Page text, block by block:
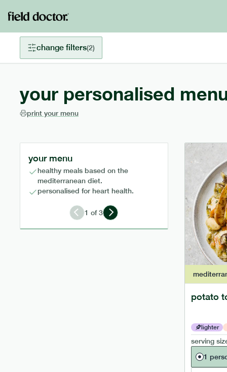
change filters(2)
your personalised
print your menu
your menu
healthy meals based on the
mediterranean diet.
personalised for heart health.
1 of3
potato
lighter
serving
1